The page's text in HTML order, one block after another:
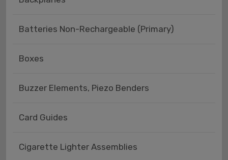
Batteries Non-Rechargeable (Primary)
Boxes
Buzzer Elements, Piezo Benders
Card Guides
Cigarette Lighter Assemblies